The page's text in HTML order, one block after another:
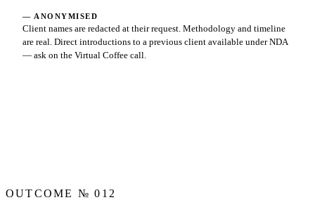
— ANONYMISED
Client names are redacted at their request. Methodology and timeline
are real. Direct introductions to a previous client available under NDA
— ask on the Virtual Coffee call.
OUTCOME №012